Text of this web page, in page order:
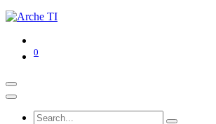
0